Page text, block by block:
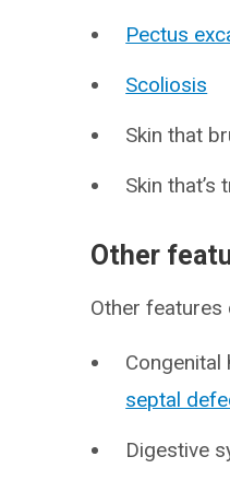
Pectus
Scoliosis
Skin that
Skin
Other
Other features
Congenital
septal
Digestive